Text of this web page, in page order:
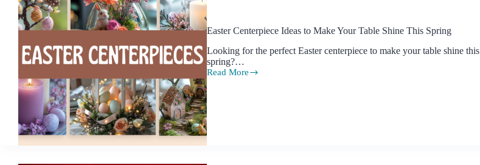
Easter Centerpiece Ideas to Make Your Table Shine This Spring
Looking for the perfect Easter centerpiece to make your table shine this
spring?…
Read More
Easter
Centerpiece
Ideas
to
Make
Your
Table
Shine